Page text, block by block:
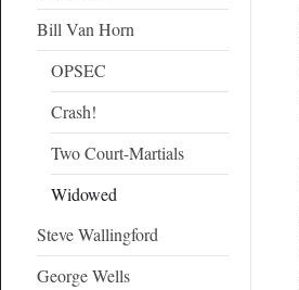
Bill Van Horn
OPSEC
Crash!
Two Court-Martials
Widowed
Steve Wallingford
George Wells